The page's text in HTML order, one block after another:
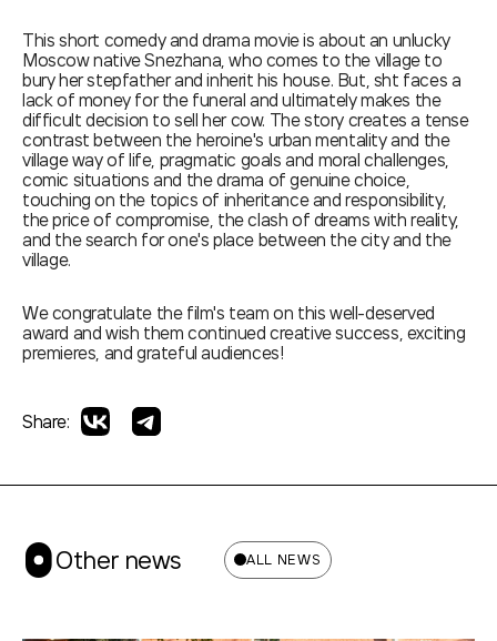
This short comedy and drama movie is about an unlucky
Moscow native Snezhana, who comes to the village to
bury her stepfather and inherit his house. But, sht faces a
lack of money for the funeral and ultimately makes the
difficult decision to sell her cow. The story creates a tense
contrast between the heroine's urban mentality and the
village way of life, pragmatic goals and moral challenges,
comic situations and the drama of genuine choice,
touching on the topics of inheritance and responsibility,
the price of compromise, the clash of dreams with reality,
and the search for one's place between the city and the
village.
We congratulate the film's team on this well-deserved
award and wish them continued creative success, exciting
premieres, and grateful audiences!
Share:
Other news ALL NEWS